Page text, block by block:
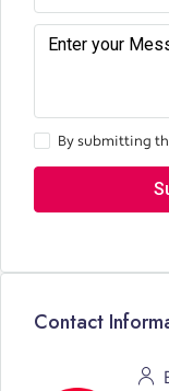
By submitting
Contact